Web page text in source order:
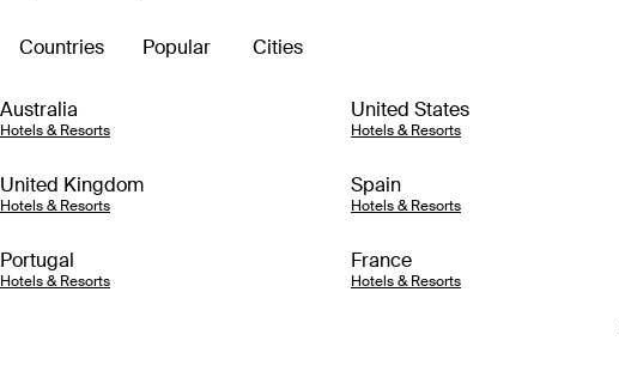
Countries Popular Cities
Australia
Hotels & Resorts
United States
Hotels & Resorts
United Kingdom
Hotels & Resorts
Spain
Hotels & Resorts
Portugal
Hotels & Resorts
France
Hotels & Resorts